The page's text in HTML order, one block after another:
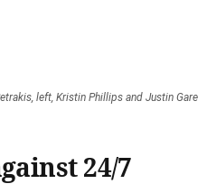
left, Kristin Phillips and Justin Gare
24/7